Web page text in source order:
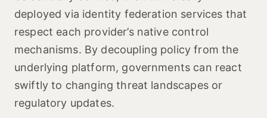
deployed via identity federation services that
respect each provider’s native control
mechanisms. By decoupling policy from the
underlying platform, governments can react
swiftly to changing threat landscapes or
regulatory updates.